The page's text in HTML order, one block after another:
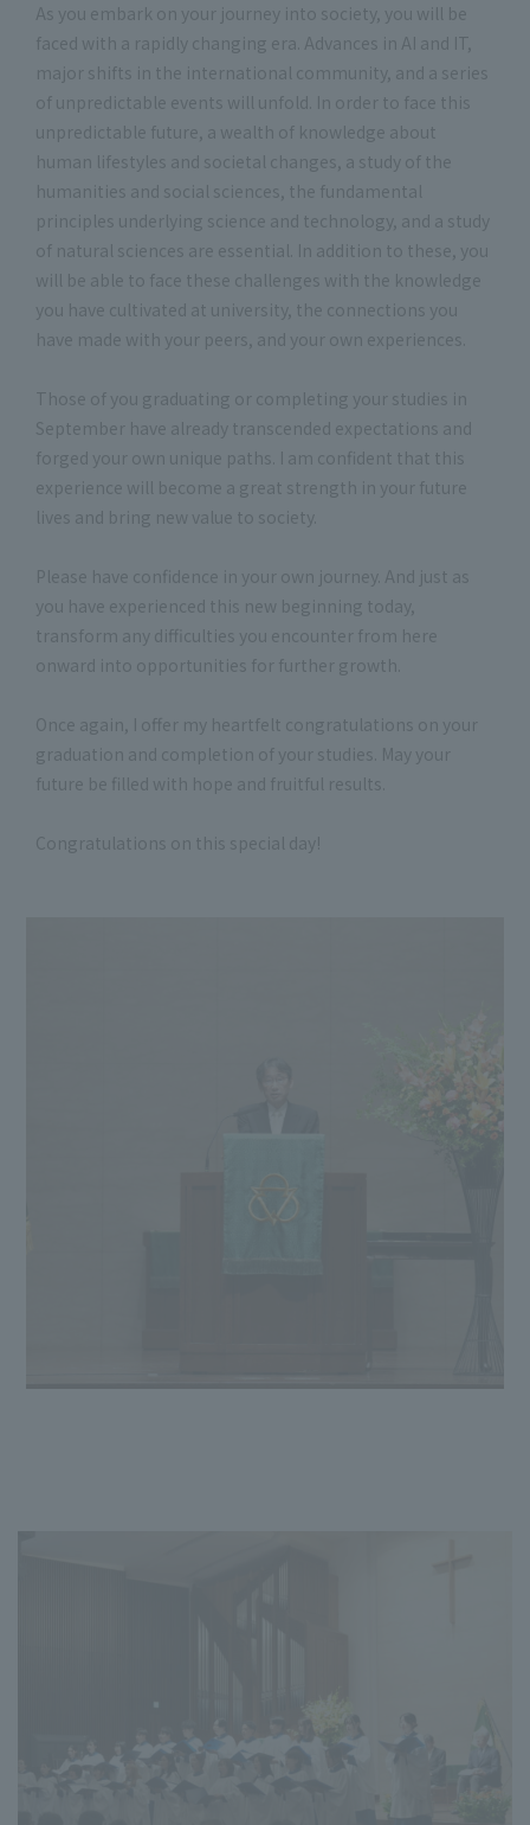
As you embark on your journey into society, you will be
faced with a rapidly changing era. Advances in AI and IT,
major shifts in the international community, and a series
of unpredictable events will unfold. In order to face this
unpredictable future, a wealth of knowledge about
human lifestyles and societal changes, a study of the
humanities and social sciences, the fundamental
principles underlying science and technology, and a study
of natural sciences are essential. In addition to these, you
will be able to face these challenges with the knowledge
you have cultivated at university, the connections you
have made with your peers, and your own experiences.
Those of you graduating or completing your studies in
September have already transcended expectations and
forged your own unique paths. I am confident that this
experience will become a great strength in your future
lives and bring new value to society.
Please have confidence in your own journey. And just as
you have experienced this new beginning today,
transform any difficulties you encounter from here
onward into opportunities for further growth.
Once again, I offer my heartfelt congratulations on your
graduation and completion of your studies. May your
future be filled with hope and fruitful results.
Congratulations on this special day!